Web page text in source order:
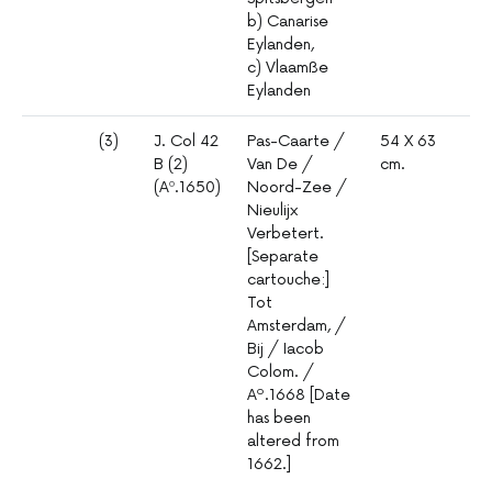
b) Canarise
Eylanden,
c) Vlaamße
Eylanden
(3)
J. Col 42
B (2)
(Aº.1650)
Pas-Caarte /
Van De /
Noord-Zee /
Nieulijx
Verbetert.
[Separate
cartouche:]
Tot
Amsterdam, /
Bij / Iacob
Colom. /
Ao.1668 [Date
has been
altered from
1662.]
54 X 63
cm.